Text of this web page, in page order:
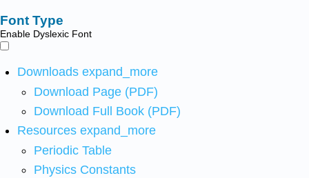
Font Type
Enable Dyslexic Font
Downloads expand_more
Download Page (PDF)
Download Full Book (PDF)
Resources expand_more
Periodic Table
Physics Constants